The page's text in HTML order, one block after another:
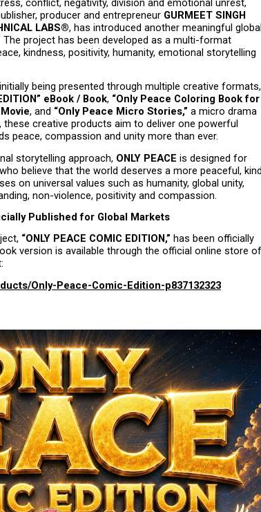
conflict, negativity, division and emotional unrest,
producer and entrepreneur GURMEET SINGH
LABS®, has introduced another meaningful global
The project has been developed as a multi-format
kindness, positivity, humanity, emotional storytelling
being presented through multiple creative formats,
eBook / Book, “Only Peace Coloring Book for
Movie, and “Only Peace Micro Stories,” a micro drama
creative products aim to deliver one powerful
peace, compassion and unity more than ever.
storytelling approach, ONLY PEACE is designed for
believe that the world deserves a more peaceful, kind
on universal values such as humanity, global unity,
non-violence, positivity and compassion.
Published for Global Markets
“ONLY PEACE COMIC EDITION,” has been officially
version is available through the official online store of
Only-Peace-Comic-Edition-p837132323